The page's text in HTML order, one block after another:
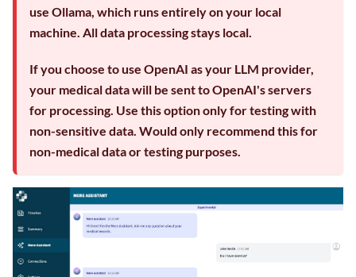
use Ollama, which runs entirely on your local
machine. All data processing stays local.
If you choose to use OpenAI as your LLM provider,
your medical data will be sent to OpenAI's servers
for processing. Use this option only for testing with
non-sensitive data. Would only recommend this for
non-medical data or testing purposes.